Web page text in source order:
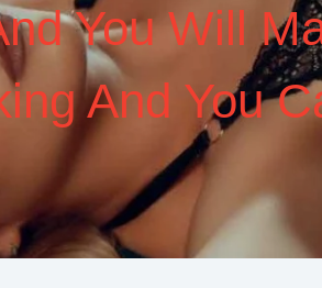
You Will
And You